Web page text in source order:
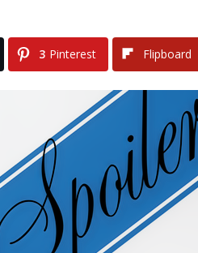
3 Pinterest Flipboard